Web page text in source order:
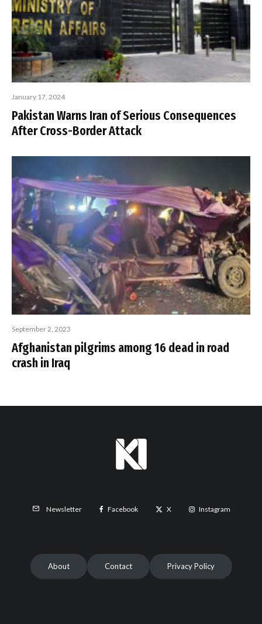
January 17, 2024
Pakistan Warns Iran of Serious Consequences
After Cross-Border Attack
September 2, 2023
Afghanistan pilgrims among 16 dead in road
crash in Iraq
Newsletter Facebook X Instagram
About Contact Privacy Policy